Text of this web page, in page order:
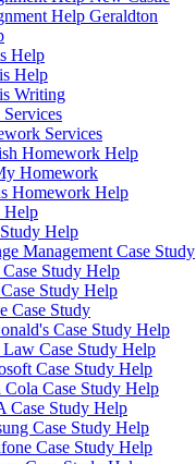
Help Geraldton
Help
Help
Writing
Services
Homework Help
Homework
Homework Help
Help
Help
Management Case Study
Study Help
Study Help
Case Study
Case Study Help
Case Study Help
Case Study Help
Cola Case Study Help
Case Study Help
Case Study Help
Case Study Help